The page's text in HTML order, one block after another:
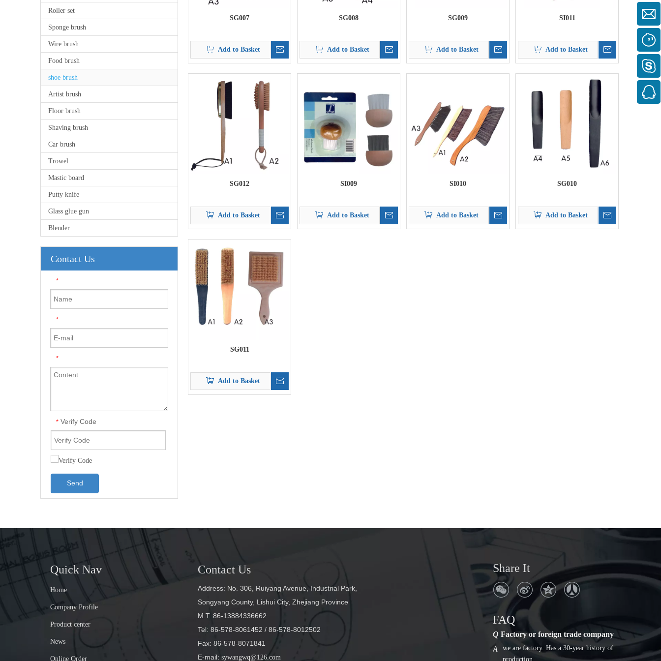
Roller set
Sponge brush
Wire brush
Food brush
shoe brush
Artist brush
Floor brush
Shaving brush
Car brush
Trowel
Mastic board
Putty knife
Glass glue gun
Blender
Contact Us
*
*
*
* Verify Code
Send
SG007
Add to Basket
SG008
Add to Basket
SG009
Add to Basket
SI011
Add to Basket
SG012
Add to Basket
SI009
Add to Basket
SI010
Add to Basket
SG010
Add to Basket
SG011
Add to Basket
Quick Nav
Home
Company Profile
Product center
News
Online Order
Contact Us
Address: No. 306, Ruiyang Avenue, Industrial Park,
Songyang County, Lishui City, Zhejiang Province
M.T: 86-13884336662
Tel: 86-578-8061452 / 86-578-8012502
Fax: 86-578-8071841
E-mail: sywangwq@126.com
Share It
FAQ
QWhere is the company address?
A
No. 306, Ruiyang Avenue, Songyang
County, Lishui City, Zhejiang Province
Factory or foreign trade company
A
we are factory. Has a 30-year history of
production.
Q
Where is the company address?